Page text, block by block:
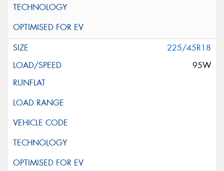
225/45R18
95W